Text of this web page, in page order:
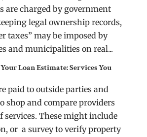
are charged by government
legal ownership records,
taxes” may be imposed by
and municipalities on real...
Loan Estimate: Services You
paid to outside parties and
shop and compare providers
services. These might include
or a survey to verify property